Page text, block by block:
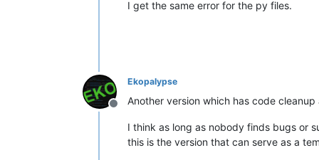
Calculates the text
                Args:
                Returns:
            '''
start_line =
I get the same error for the py files.
Offline
Ekopalypse
Another version which has code
I think as long as nobody finds bugs or
this is the version that can serve as a